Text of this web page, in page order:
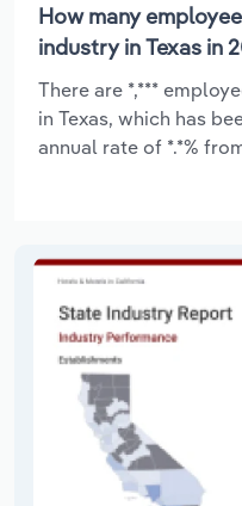
How many
industry in Texas in
There are *,***
in Texas, which has
annual rate of *.*%